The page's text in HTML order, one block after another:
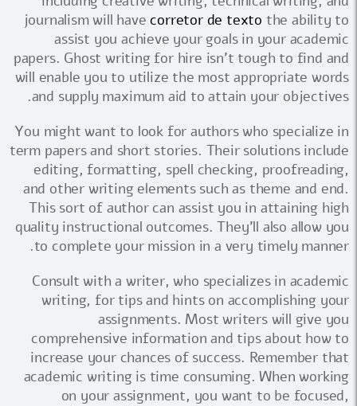
journalism will havecorretor de texto the ability to
assist you achieve your goals in your academic
papers. Ghost writing for hire isn't tough to find and
will enable you to utilize the most appropriate words
and supply maximum aid to attain your objectives.
You might want to look for authors who specialize in
term papers and short stories. Their solutions include
editing, formatting, spell checking, proofreading,
and other writing elements such as theme and end.
This sort of author can assist you in attaining high
quality instructional outcomes. They'll also allow you
to complete your mission in a very timely manner.
Consult with a writer, who specializes in academic
writing, for tips and hints on accomplishing your
assignments. Most writers will give you
comprehensive information and tips about how to
increase your chances of success. Remember that
academic writing is time consuming. When working
on your assignment, you want to be focused,